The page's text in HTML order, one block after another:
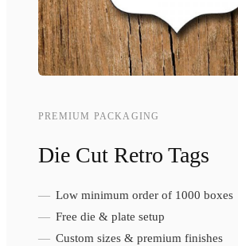
PREMIUM PACKAGING
Die Cut Retro Tags
Low minimum order of 1000 boxes
Free die & plate setup
Custom sizes & premium finishes